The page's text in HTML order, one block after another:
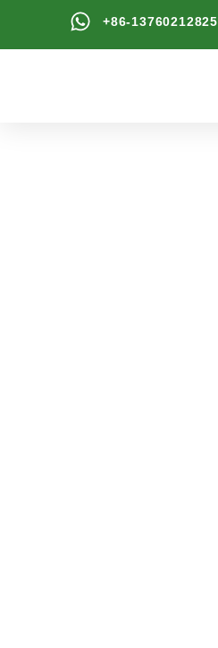
+86-13760212825